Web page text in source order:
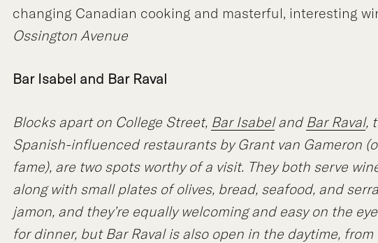
changing Canadian cooking and masterful, interesting
Ossington Avenue
Bar Isabel and Bar Raval
Blocks apart on College Street, Bar Isabeland Bar Raval,
Spanish-influenced restaurants by Grant van Gameron
fame), are two spots worthy of a visit. They both serve
along with small plates of olives, bread, seafood, and
jamon, and they’re equally welcoming and easy on the
for dinner, but Bar Raval is also open in the daytime, from